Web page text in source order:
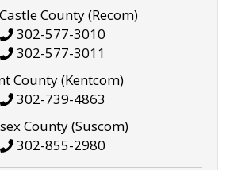
County (Recom)
302-577-3010
302-577-3011
County (Kentcom)
302-739-4863
County (Suscom)
302-855-2980